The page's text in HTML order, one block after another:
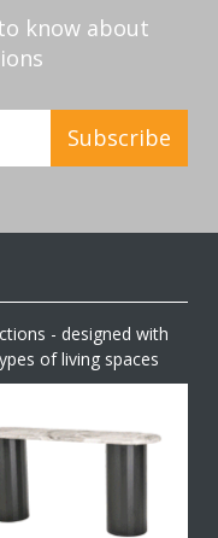
know about
Subscribe
- designed with
of living spaces